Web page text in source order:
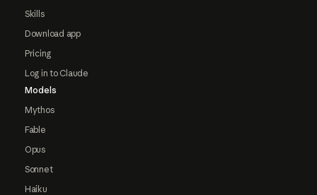
Skills
Download app
Pricing
Log in to Claude
Models
Mythos
Fable
Opus
Sonnet
Haiku